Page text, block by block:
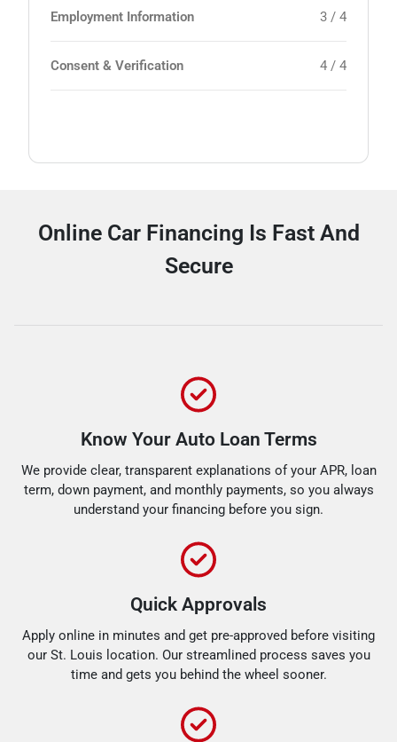
Employment Information 3 / 4
Consent & Verification 4 / 4
Online Car Financing Is Fast And
Secure
Know Your Auto Loan Terms
We provide clear, transparent explanations of your APR, loan
term, down payment, and monthly payments, so you always
understand your financing before you sign.
Quick Approvals
Apply online in minutes and get pre-approved before visiting
our St. Louis location. Our streamlined process saves you
time and gets you behind the wheel sooner.